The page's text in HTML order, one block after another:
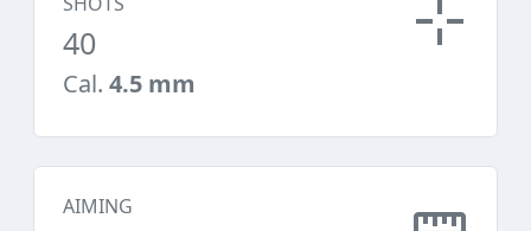
40
Cal. 4.5 mm
AIMING